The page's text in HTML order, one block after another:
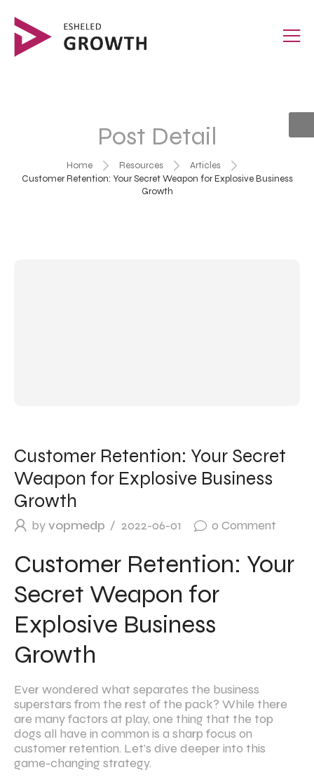
Post Detail
Home Resources
Articles
Customer Retention: Your Secret Weapon for Explosive Business
Growth
Customer Retention: Your Secret
Weapon for Explosive Business
Growth
byvopmedp 2022-06-01 0 Comment
Customer Retention: Your
Secret Weapon for
Explosive Business
Growth
Ever wondered what separates the business
superstars from the rest of the pack? While there
are many factors at play, one thing that the top
dogs all have in common is a sharp focus on
customer retention. Let’s dive deeper into this
game-changing strategy.